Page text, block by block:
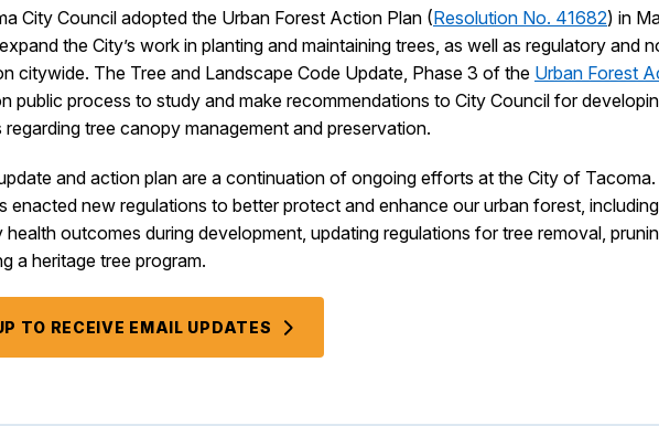
City Council adopted the Urban Forest Action Plan (Resolution No. 41682) in
the City’s work in planting and maintaining trees, as well as regulatory and
citywide. The Tree and Landscape Code Update, Phase 3 of the Urban Forest
public process to study and make recommendations to City Council for
regarding tree canopy management and preservation.
and action plan are a continuation of ongoing efforts at the City of
enacted new regulations to better protect and enhance our urban forest,
health outcomes during development, updating regulations for tree removal,
a heritage tree program.
TO RECEIVE EMAIL UPDATES